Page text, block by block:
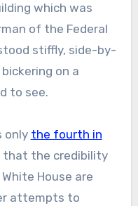
which was
of the Federal
stiffly, side-by-
on a
to see.
only the fourth in
the credibility
House are
attempts to